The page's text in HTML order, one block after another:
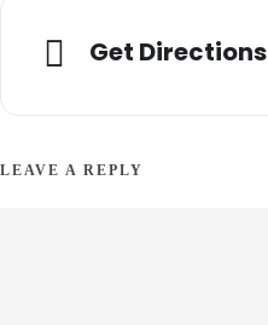
Get Directions
LEAVE A REPLY